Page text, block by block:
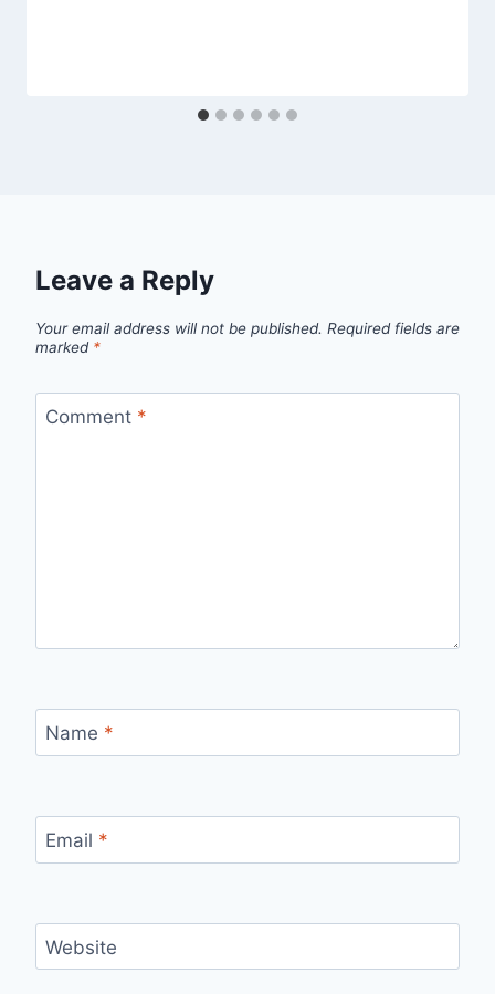
Leave a Reply
Your email address will not be published. Required fields are
marked *
Comment *
Name *
Email *
Website